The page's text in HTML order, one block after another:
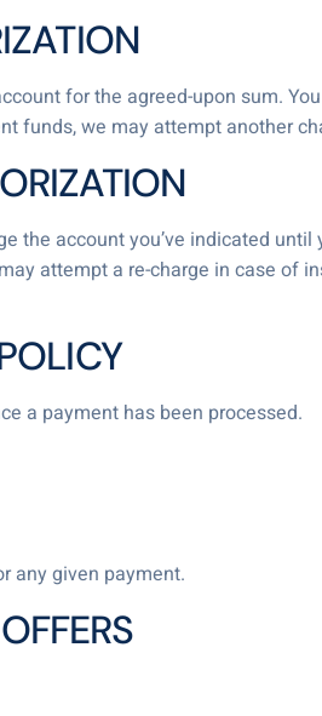
for the agreed-upon sum.
funds, we may attempt another
the account you’ve indicated
attempt a re-charge in case of
a payment has been processed.
any given payment.